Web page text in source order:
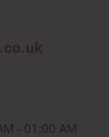
- 01:00 AM